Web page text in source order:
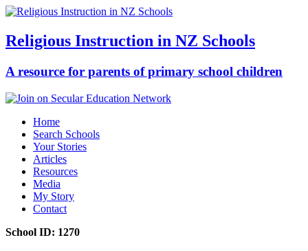
Religious Instruction in NZ Schools
A resource for parents of primary school children
Home
Search Schools
Your Stories
Articles
Resources
Media
My Story
Contact
School ID: 1270